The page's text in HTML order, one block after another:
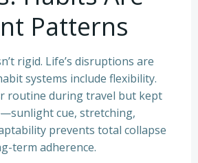
Patterns
rigid. Life’s disruptions are
systems include flexibility.
routine during travel but kept
cue, stretching,
prevents total collapse
term adherence.